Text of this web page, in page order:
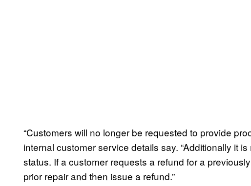
“Customers will no longer be requested to provide
internal customer service details say. “Additionally it
status. If a customer requests a refund for a
prior repair and then issue a refund.”